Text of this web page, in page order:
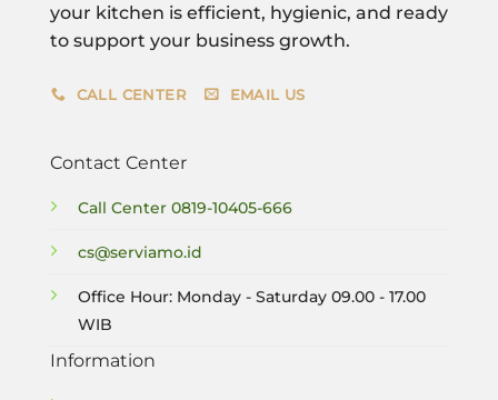
your kitchen is efficient, hygienic, and ready
to support your business growth.
CALL CENTER EMAIL US
Contact Center
Call Center 0819-10405-666
cs@serviamo.id
Office Hour: Monday - Saturday 09.00 - 17.00
WIB
Information